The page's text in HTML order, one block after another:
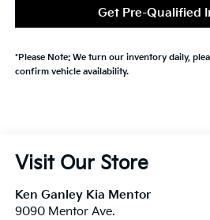
Get Pre-Qualified
*Please Note: We turn our inventory daily,
confirm vehicle availability.
Visit Our Store
Ken Ganley Kia Mentor
9090 Mentor Ave.